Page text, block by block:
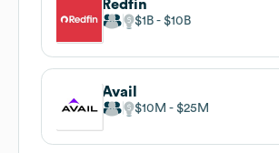
Redfin
$1B $10B
Avail
$10M $25M